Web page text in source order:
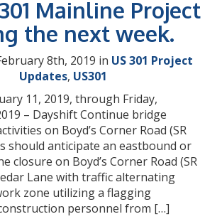
Mainline Project
the next week.
8th, 2019 in US 301 Project
Updates, US301
11, 2019, through Friday,
– Dayshift Continue bridge
on Boyd’s Corner Road (SR
should anticipate an eastbound or
closure on Boyd’s Corner Road (SR
Lane with traffic alternating
zone utilizing a flagging
personnel from […]